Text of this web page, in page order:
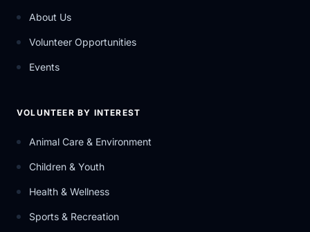
About Us
Volunteer Opportunities
Events
VOLUNTEER BY INTEREST
Animal Care & Environment
Children & Youth
Health & Wellness
Sports & Recreation